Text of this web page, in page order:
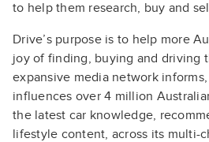
to help them research, buy and
Drive’s purpose is to help more
joy of finding, buying and driving
expansive media network
influences over 4 million
the latest car knowledge,
lifestyle content, across its multi-